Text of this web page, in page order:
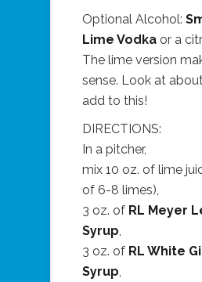
Optional Alcohol:
Lime Vodka or a
The lime version
sense. Look at
add to this!
DIRECTIONS:
In a pitcher,
mix 10 oz. of lime
of 6-8 limes),
3 oz. of RL Meyer
Syrup,
3 oz. of RL White
Syrup,